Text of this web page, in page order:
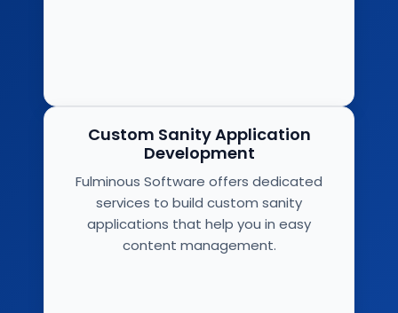
Custom Sanity Application
Development
Fulminous Software offers dedicated
services to build custom sanity
applications that help you in easy
content management.